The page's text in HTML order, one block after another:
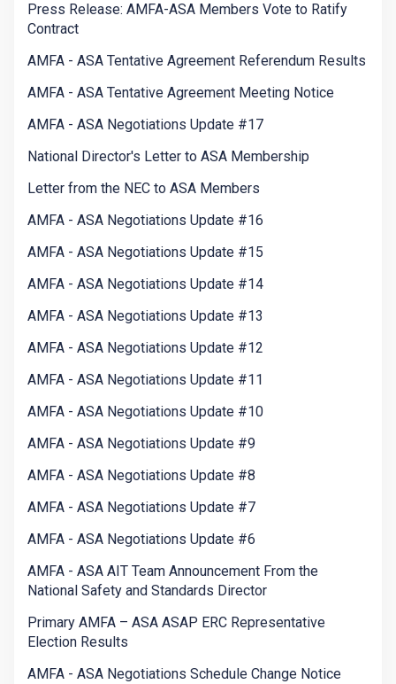
Press Release: AMFA-ASA Members Vote to Ratify
Contract
AMFA - ASA Tentative Agreement Referendum Results
AMFA - ASA Tentative Agreement Meeting Notice
AMFA - ASA Negotiations Update #17
National Director's Letter to ASA Membership
Letter from the NEC to ASA Members
AMFA - ASA Negotiations Update #16
AMFA - ASA Negotiations Update #15
AMFA - ASA Negotiations Update #14
AMFA - ASA Negotiations Update #13
AMFA - ASA Negotiations Update #12
AMFA - ASA Negotiations Update #11
AMFA - ASA Negotiations Update #10
AMFA - ASA Negotiations Update #9
AMFA - ASA Negotiations Update #8
AMFA - ASA Negotiations Update #7
AMFA - ASA Negotiations Update #6
AMFA - ASA AIT Team Announcement From the
National Safety and Standards Director
Primary AMFA – ASA ASAP ERC Representative
Election Results
AMFA - ASA Negotiations Schedule Change Notice